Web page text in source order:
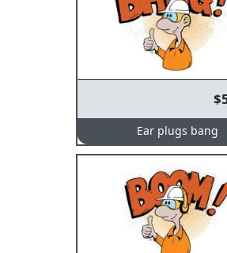
Ear plugs bang